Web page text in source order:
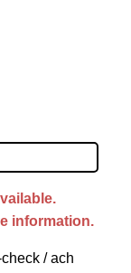
information.